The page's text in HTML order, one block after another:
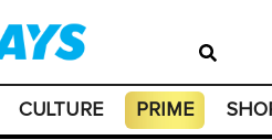
CULTURE PRIME